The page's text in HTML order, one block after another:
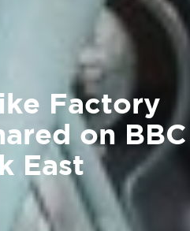
Factory
on BBC
East